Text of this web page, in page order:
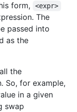
form, <expr>
The
passed into
as the
the
So, for example,
in a given
swap